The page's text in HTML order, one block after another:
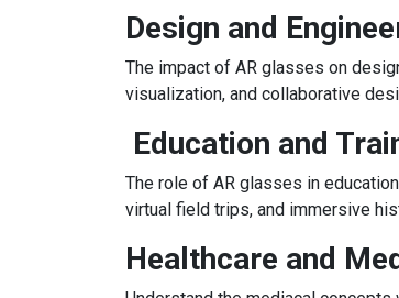
Design and
The impact of AR glasses on
visualization, and collaborative
Education and
The role of AR glasses in
virtual field trips, and immersive
Healthcare and